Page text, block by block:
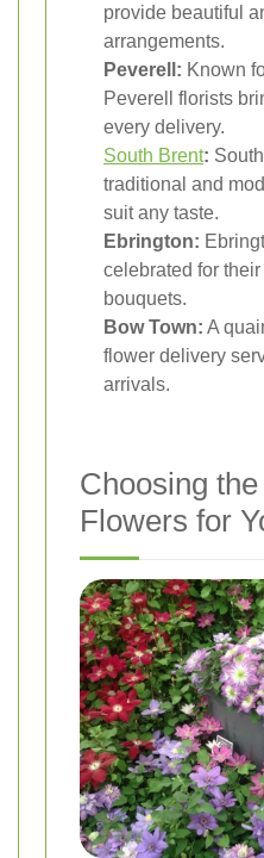
provide beautiful
arrangements.
Peverell: Known
Peverell florists
every delivery.
South Brent:
traditional and
suit any taste.
Ebrington:
celebrated for
bouquets.
Bow Town: A
flower delivery
arrivals.
Choosing
Flowers for